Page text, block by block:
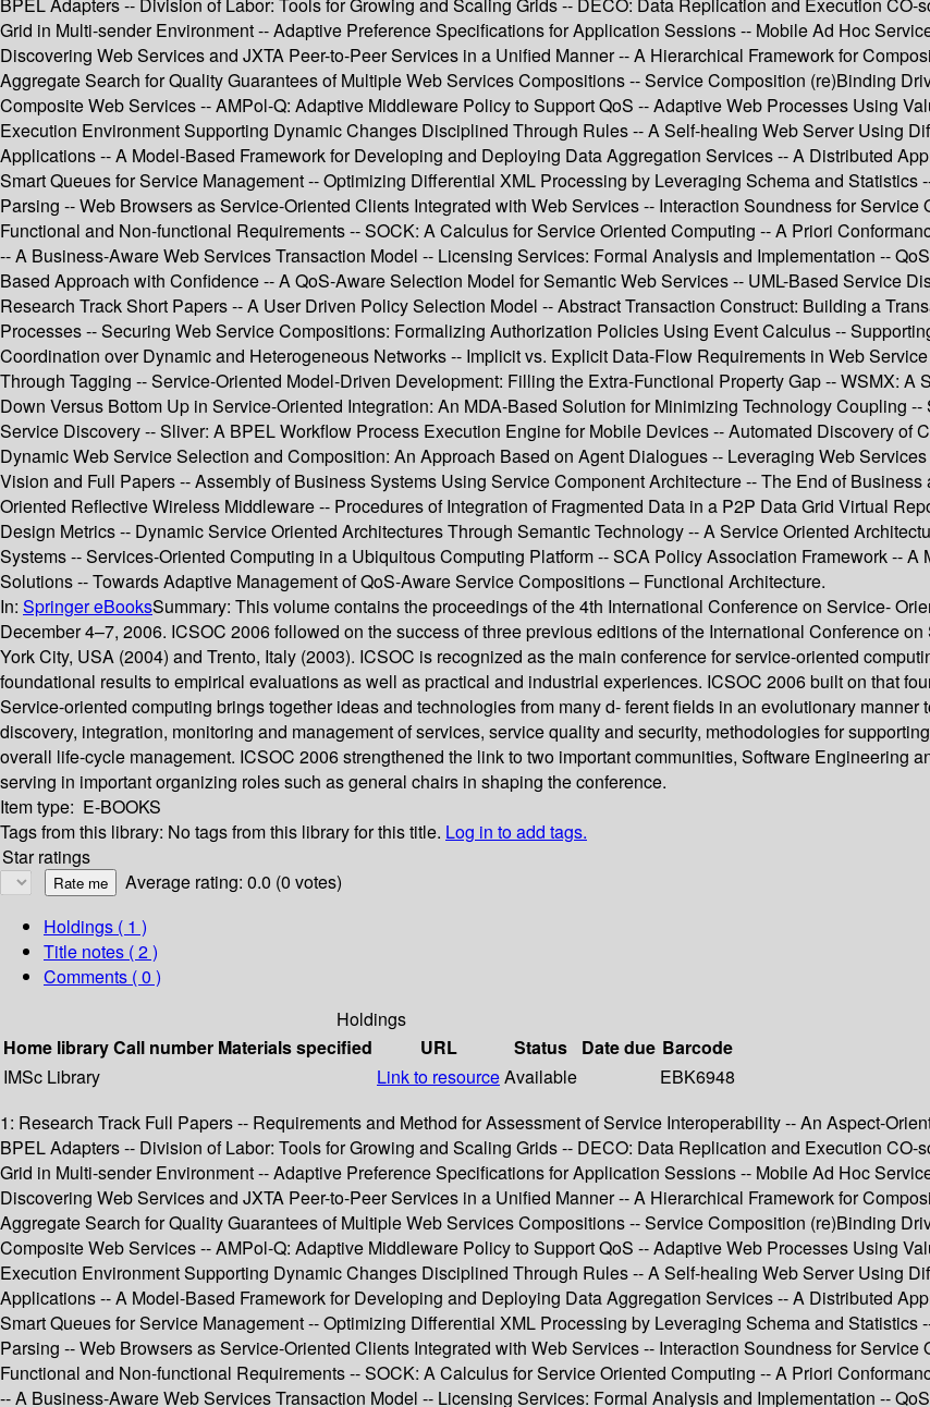
BPEL Adapters -- Division of Labor: Tools for Growing and Scaling Grids -- DECO: Data Replication and Execution
Grid in Multi-sender Environment -- Adaptive Preference Specifications for Application Sessions -- Mobile Ad Hoc
Discovering Web Services and JXTA Peer-to-Peer Services in a Unified Manner -- A Hierarchical Framework for
Aggregate Search for Quality Guarantees of Multiple Web Services Compositions -- Service Composition (re)Binding
Composite Web Services -- AMPol-Q: Adaptive Middleware Policy to Support QoS -- Adaptive Web Processes Using
Execution Environment Supporting Dynamic Changes Disciplined Through Rules -- A Self-healing Web Server Using
Applications -- A Model-Based Framework for Developing and Deploying Data Aggregation Services -- A Distributed
Smart Queues for Service Management -- Optimizing Differential XML Processing by Leveraging Schema and
Parsing -- Web Browsers as Service-Oriented Clients Integrated with Web Services -- Interaction Soundness for
Functional and Non-functional Requirements -- SOCK: A Calculus for Service Oriented Computing -- A Priori
-- A Business-Aware Web Services Transaction Model -- Licensing Services: Formal Analysis and Implementation --
Based Approach with Confidence -- A QoS-Aware Selection Model for Semantic Web Services -- UML-Based Service
Research Track Short Papers -- A User Driven Policy Selection Model -- Abstract Transaction Construct: Building a
Processes -- Securing Web Service Compositions: Formalizing Authorization Policies Using Event Calculus --
Coordination over Dynamic and Heterogeneous Networks -- Implicit vs. Explicit Data-Flow Requirements in Web
Through Tagging -- Service-Oriented Model-Driven Development: Filling the Extra-Functional Property Gap -- WSMX:
Down Versus Bottom Up in Service-Oriented Integration: An MDA-Based Solution for Minimizing Technology Coupling
Service Discovery -- Sliver: A BPEL Workflow Process Execution Engine for Mobile Devices -- Automated Discovery of
Dynamic Web Service Selection and Composition: An Approach Based on Agent Dialogues -- Leveraging Web
Vision and Full Papers -- Assembly of Business Systems Using Service Component Architecture -- The End of
Oriented Reflective Wireless Middleware -- Procedures of Integration of Fragmented Data in a P2P Data Grid Virtual
Design Metrics -- Dynamic Service Oriented Architectures Through Semantic Technology -- A Service Oriented
Systems -- Services-Oriented Computing in a Ubiquitous Computing Platform -- SCA Policy Association Framework --
Solutions -- Towards Adaptive Management of QoS-Aware Service Compositions – Functional Architecture.
In: Springer eBooksSummary: This volume contains the proceedings of the 4th International Conference on Service-
December 4–7, 2006. ICSOC 2006 followed on the success of three previous editions of the International Conference
York City, USA (2004) and Trento, Italy (2003). ICSOC is recognized as the main conference for service-oriented
foundational results to empirical evaluations as well as practical and industrial experiences. ICSOC 2006 built on that
Service-oriented computing brings together ideas and technologies from many d- ferent fields in an evolutionary
discovery, integration, monitoring and management of services, service quality and security, methodologies for
overall life-cycle management. ICSOC 2006 strengthened the link to two important communities, Software Engineering
serving in important organizing roles such as general chairs in shaping the conference.
Item type: E-BOOKS
Tags from this library: No tags from this library for this title. Log in to add tags.
Star ratings
Average rating: 0.0 (0 votes)
Holdings ( 1 )
Title notes ( 2 )
Comments ( 0 )
Holdings
Home libraryCall number Materials specified URL Status Date due Barcode
IMSc Library
Link to resourceAvailable
EBK6948
1: Research Track Full Papers -- Requirements and Method for Assessment of Service Interoperability -- An Aspect-
BPEL Adapters -- Division of Labor: Tools for Growing and Scaling Grids -- DECO: Data Replication and Execution
Grid in Multi-sender Environment -- Adaptive Preference Specifications for Application Sessions -- Mobile Ad Hoc
Discovering Web Services and JXTA Peer-to-Peer Services in a Unified Manner -- A Hierarchical Framework for
Aggregate Search for Quality Guarantees of Multiple Web Services Compositions -- Service Composition (re)Binding
Composite Web Services -- AMPol-Q: Adaptive Middleware Policy to Support QoS -- Adaptive Web Processes Using
Execution Environment Supporting Dynamic Changes Disciplined Through Rules -- A Self-healing Web Server Using
Applications -- A Model-Based Framework for Developing and Deploying Data Aggregation Services -- A Distributed
Smart Queues for Service Management -- Optimizing Differential XML Processing by Leveraging Schema and
Parsing -- Web Browsers as Service-Oriented Clients Integrated with Web Services -- Interaction Soundness for
Functional and Non-functional Requirements -- SOCK: A Calculus for Service Oriented Computing -- A Priori
-- A Business-Aware Web Services Transaction Model -- Licensing Services: Formal Analysis and Implementation --